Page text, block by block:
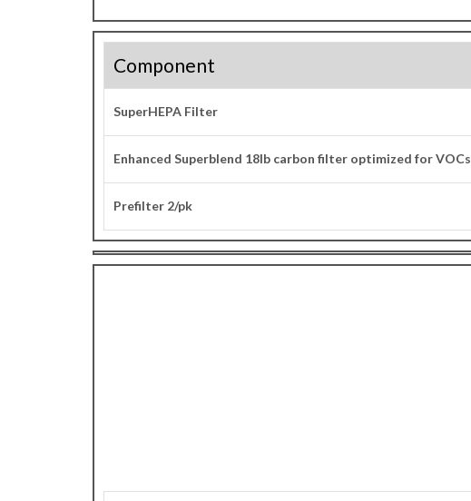
Component
SuperHEPA Filter
Enhanced Superblend 18lb carbon filter optimized for VOCs
Prefilter 2/pk